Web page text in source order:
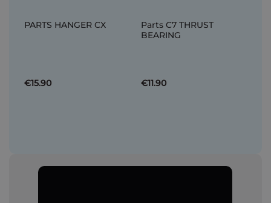
PARTS HANGER CX
€15.90
Parts C7 THRUST
BEARING
€11.90